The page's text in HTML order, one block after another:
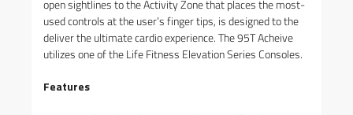
open sightlines to the Activity Zone that places the most-
used controls at the user’s finger tips, is designed to the
deliver the ultimate cardio experience. The 95T Acheive
utilizes one of the Life Fitness Elevation Series Consoles.
Features